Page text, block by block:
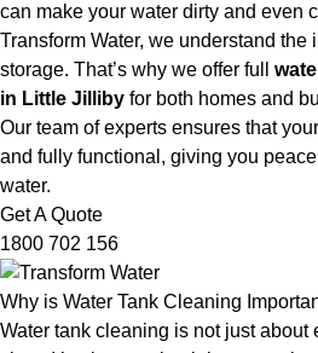
can make your water dirty and even
Transform Water, we understand the
storage. That’s why we offer full
in Little Jilliby for both homes and
Our team of experts ensures that
and fully functional, giving you
water.
Get A Quote
1800 702 156
Why is Water Tank Cleaning
Water tank cleaning is not just about